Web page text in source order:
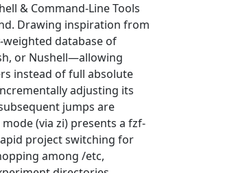
& Command-Line Tools
Drawing inspiration from
database of
or Nushell—allowing
instead of full absolute
adjusting its
jumps are
(via zi) presents a fzf-
project switching for
among /etc,